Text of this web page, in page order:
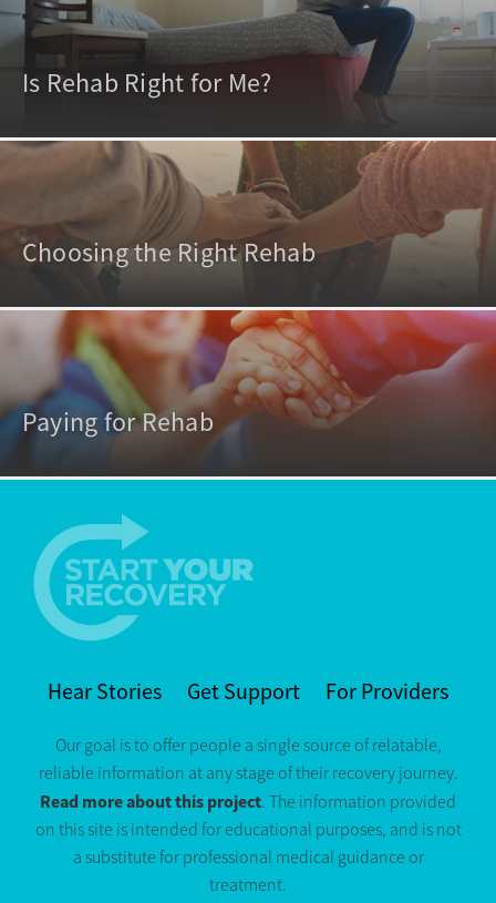
Is Rehab Right for Me?
Choosing the Right Rehab
Paying for Rehab
Hear Stories Get Support For Providers
Our goal is to offer people a single source of relatable,
reliable information at any stage of their recovery journey.
Read more about this project. The information provided
on this site is intended for educational purposes, and is not
a substitute for professional medical guidance or
treatment.